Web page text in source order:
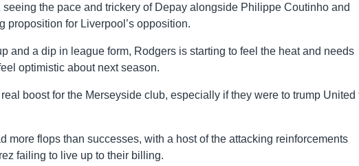
seeing the pace and trickery of Depay alongside Philippe Coutinho and
proposition for Liverpool’s opposition.
and a dip in league form, Rodgers is starting to feel the heat and needs
optimistic about next season.
boost for the Merseyside club, especially if they were to trump United
more flops than successes, with a host of the attacking reinforcements
failing to live up to their billing.